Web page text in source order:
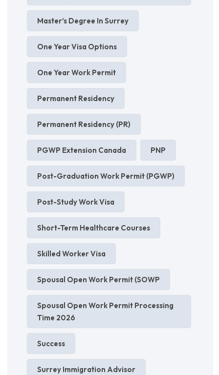
Master’s Degree In Surrey
One Year Visa Options
One Year Work Permit
Permanent Residency
Permanent Residency (PR)
PGWP Extension Canada PNP
Post-Graduation Work Permit (PGWP)
Post-Study Work Visa
Short-Term Healthcare Courses
Skilled Worker Visa
Spousal Open Work Permit (SOWP
Spousal Open Work Permit Processing
Time 2026
Success
Surrey Immigration Advisor